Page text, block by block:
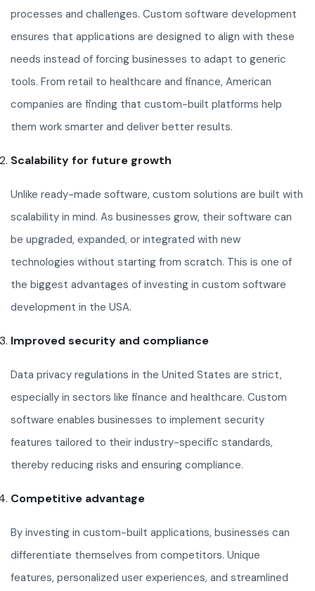
processes and challenges. Custom software development
ensures that applications are designed to align with these
needs instead of forcing businesses to adapt to generic
tools. From retail to healthcare and finance, American
companies are finding that custom-built platforms help
them work smarter and deliver better results.
Scalability for future growth
Unlike ready-made software, custom solutions are built with
scalability in mind. As businesses grow, their software can
be upgraded, expanded, or integrated with new
technologies without starting from scratch. This is one of
the biggest advantages of investing in custom software
development in the USA.
Improved security and compliance
Data privacy regulations in the United States are strict,
especially in sectors like finance and healthcare. Custom
software enables businesses to implement security
features tailored to their industry-specific standards,
thereby reducing risks and ensuring compliance.
Competitive advantage
By investing in custom-built applications, businesses can
differentiate themselves from competitors. Unique
features, personalized user experiences, and streamlined